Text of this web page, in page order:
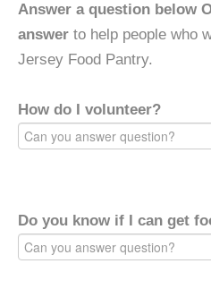
Answer a question below
answer to help people who
Jersey Food Pantry.
How do I volunteer?
Do you know if I can get